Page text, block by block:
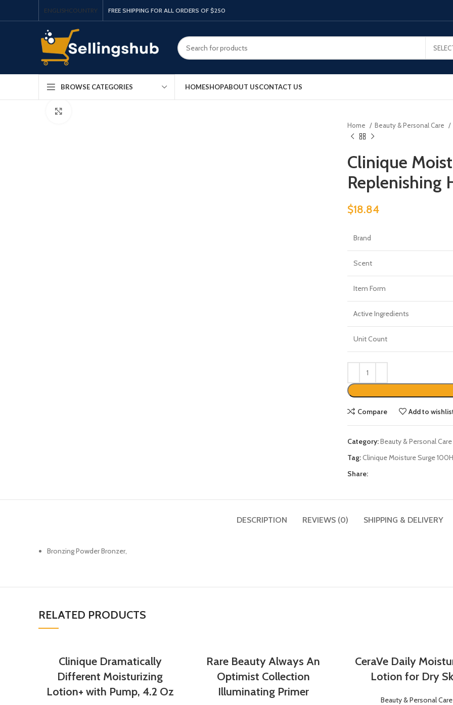
ENGLISHCOUNTRY FREE SHIPPING FOR ALL ORDERS OF $250
BROWSE CATEGORIES HOMESHOPABOUT USCONTACT US
Home
Beauty & Personal Care
Clinique
Replenishing
$18.84
Brand
Scent
Item Form
Active Ingredients
Unit Count
Compare Add to
Category:Beauty & Personal Care
Tag:Clinique Moisture Surge
Share:
DESCRIPTION REVIEWS (0) SHIPPING & DELIVERY
Bronzing Powder Bronzer,
RELATED PRODUCTS
Clinique Dramatically
Different Moisturizing
Lotion+ with Pump, 4.2 Oz
Rare Beauty Always An
Optimist Collection
Illuminating Primer
CeraVe Daily
Lotion for Dry
Beauty & Personal Care